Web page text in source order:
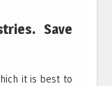
Save
it is best to